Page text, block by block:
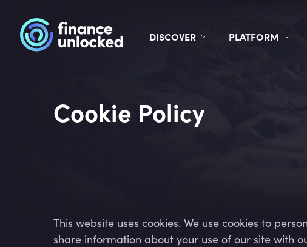
DISCOVER PLATFORM
Cookie Policy
This website uses cookies. We use cookies to
share information about your use of our site with